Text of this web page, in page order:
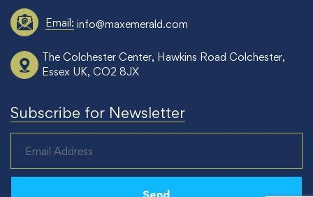
Email: info@maxemerald.com
The Colchester Center, Hawkins Road Colchester,
Essex UK, CO2 8JX
Subscribe for Newsletter